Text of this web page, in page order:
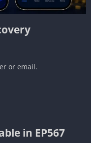
or email.
in EP567